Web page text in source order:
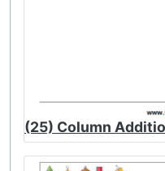
(25) Column